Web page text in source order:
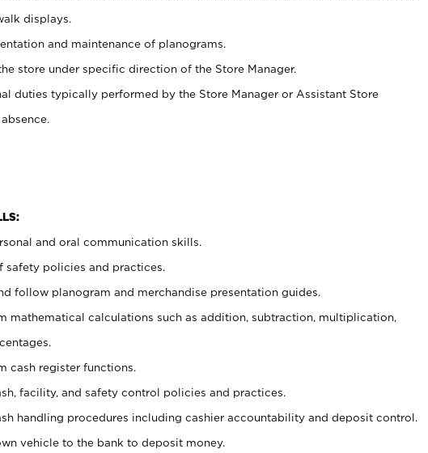
displays.
and maintenance of planograms.
store under specific direction of the Store Manager.
duties typically performed by the Store Manager or Assistant Store
and oral communication skills.
safety policies and practices.
follow planogram and merchandise presentation guides.
mathematical calculations such as addition, subtraction, multiplication,
cash register functions.
facility, and safety control policies and practices.
handling procedures including cashier accountability and deposit control.
vehicle to the bank to deposit money.